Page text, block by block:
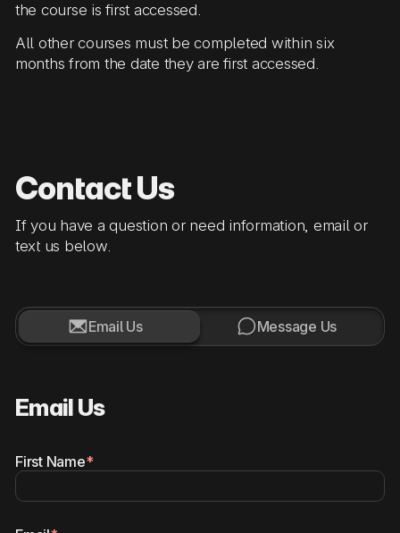
the course is first accessed.
All other courses must be completed within six
months from the date they are first accessed.
Contact Us
If you have a question or need information, email or
text us below.
Email Us Message Us
Email Us
First Name*